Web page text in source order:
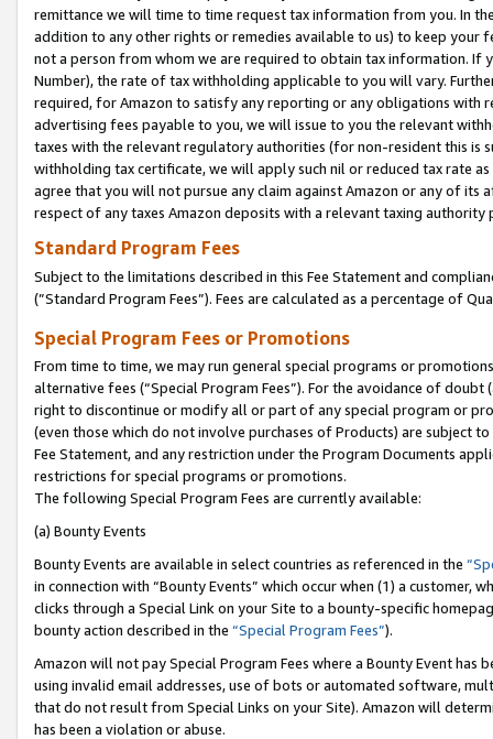
remittance we will time to time request tax information from you. In
addition to any other rights or remedies available to us) to keep your
not a person from whom we are required to obtain tax information. If
Number), the rate of tax withholding applicable to you will vary.
required, for Amazon to satisfy any reporting or any obligations
advertising fees payable to you, we will issue to you the relevant
taxes with the relevant regulatory authorities (for non-resident this is
withholding tax certificate, we will apply such nil or reduced tax rate
agree that you will not pursue any claim against Amazon or any of its
respect of any taxes Amazon deposits with a relevant taxing
Standard Program Fees
Subject to the limitations described in this Fee Statement and
(”Standard Program Fees”). Fees are calculated as a percentage of
Special Program Fees or Promotions
From time to time, we may run general special programs or
alternative fees (“Special Program Fees”). For the avoidance of
right to discontinue or modify all or part of any special program or
(even those which do not involve purchases of Products) are subject
Fee Statement, and any restriction under the Program Documents
restrictions for special programs or promotions.
The following Special Program Fees are currently available:
(a) Bounty Events
Bounty Events are available in select countries as referenced in the
in connection with “Bounty Events” which occur when (1) a customer,
clicks through a Special Link on your Site to a bounty-specific
bounty action described in the “Special Program Fees”).
Amazon will not pay Special Program Fees where a Bounty Event
using invalid email addresses, use of bots or automated software,
that do not result from Special Links on your Site). Amazon will
has been a violation or abuse.